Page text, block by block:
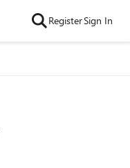
RegisterSign In